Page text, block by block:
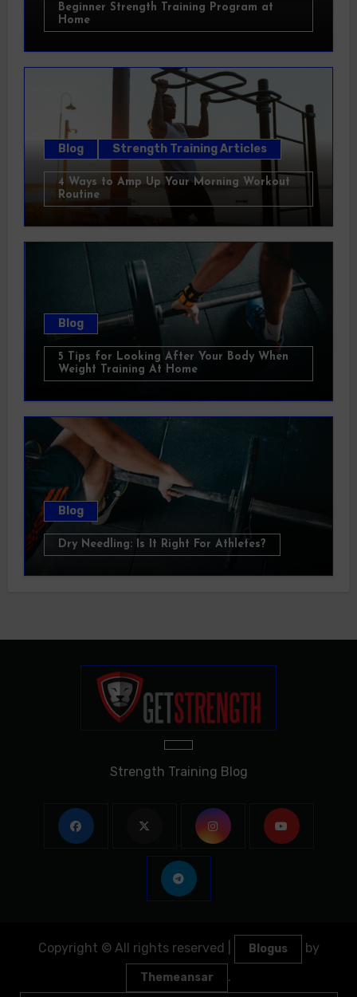
Beginner Strength Training Program at
Home
Blog Strength Training Articles
4 Ways to Amp Up Your Morning Workout
Routine
Blog
5 Tips for Looking After Your Body When
Weight Training At Home
Blog
Dry Needling: Is It Right For Athletes?
Strength Training Blog
Copyright © All rights reserved Blogus by
Themeansar .